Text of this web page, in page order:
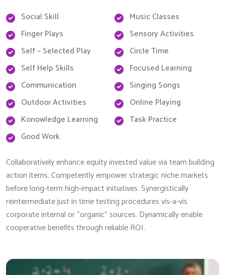
Social Skill
Music Classes
Finger Plays
Sensory Activities
Self – Selected Play
Circle Time
Self Help Skills
Focused Learning
Communication
Singing Songs
Outdoor Activities
Online Playing
Konowledge Learning
Task Practice
Good Work
Collaboratively enhance equity invested value via team building
action items. Competently empower strategic niche markets
before long-term high-impact initiatives. Synergistically
reintermediate just in time testing procedures vis-a-vis
corporate internal or “organic” sources. Dynamically enable
cooperative benefits through reliable ROI.